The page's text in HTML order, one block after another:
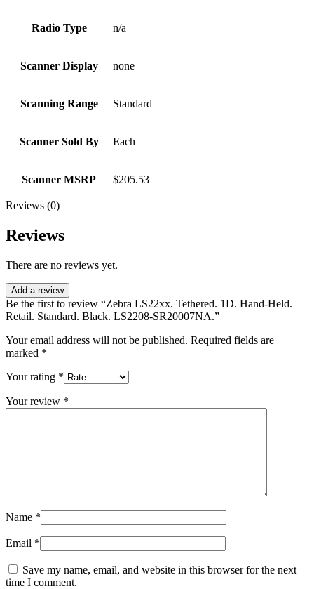
Radio Type n/a
Scanner Display none
Scanning Range Standard
Scanner Sold By Each
Scanner MSRP $205.53
Reviews (0)
Reviews
There are no reviews yet.
Add a review
Be the first to review “Zebra LS22xx. Tethered. 1D. Hand-Held.
Retail. Standard. Black. LS2208-SR20007NA.”
Your email address will not be published. Required fields are
marked *
Your rating *
Your review *
Name *
Email *
Save my name, email, and website in this browser for the next
time I comment.